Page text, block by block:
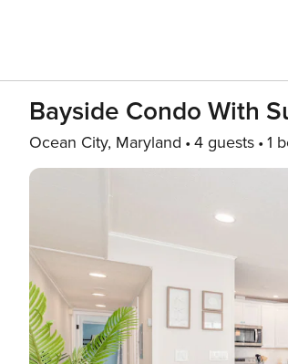
Bayside Condo With
Ocean City, Maryland 4 guests 1